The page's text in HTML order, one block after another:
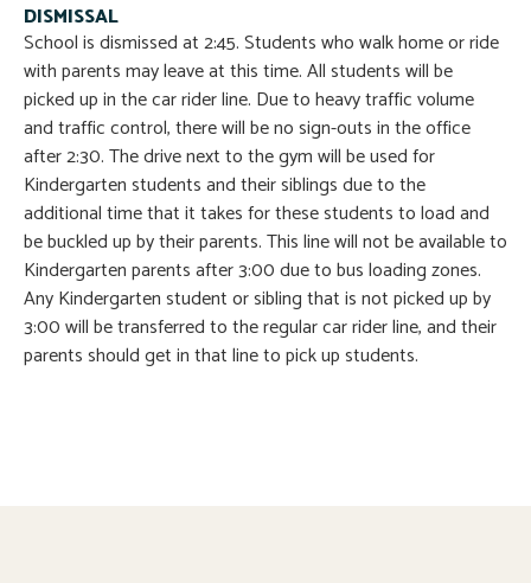
DISMISSAL
School is dismissed at 2:45. Students who walk home or ride
with parents may leave at this time. All students will be
picked up in the car rider line. Due to heavy traffic volume
and traffic control, there will be no sign-outs in the office
after 2:30. The drive next to the gym will be used for
Kindergarten students and their siblings due to the
additional time that it takes for these students to load and
be buckled up by their parents. This line will not be available to
Kindergarten parents after 3:00 due to bus loading zones.
Any Kindergarten student or sibling that is not picked up by
3:00 will be transferred to the regular car rider line, and their
parents should get in that line to pick up students.